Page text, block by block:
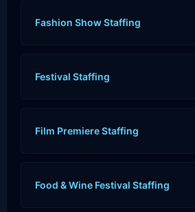
Fashion Show Staffing
Festival Staffing
Film Premiere Staffing
Food & Wine Festival Staffing